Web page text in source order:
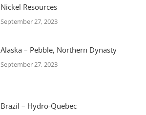
Nickel Resources
September 27, 2023
Alaska – Pebble, Northern Dynasty
September 27, 2023
Brazil – Hydro-Quebec